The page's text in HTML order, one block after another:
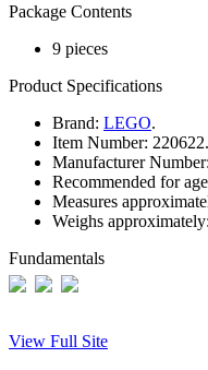
Package Contents
9 pieces
Product Specifications
Brand: LEGO.
Item Number: 220622.
Manufacturer Number:
Recommended for
Measures
Weighs approximately:
Fundamentals
View Full Site